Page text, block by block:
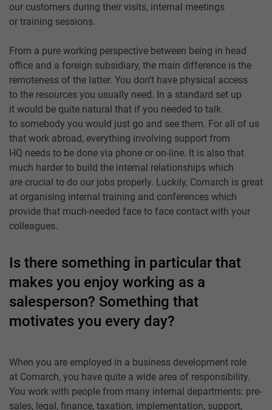
our customers during their visits, internal meetings
or training sessions.
From a pure working perspective between being in head
office and a foreign subsidiary, the main difference is the
remoteness of the latter. You don’t have physical access
to the resources you usually need. In a standard set up
it would be quite natural that if you needed to talk
to somebody you would just go and see them. For all of us
that work abroad, everything involving support from
HQ needs to be done via phone or on-line. It is also that
much harder to build the internal relationships which
are crucial to do our jobs properly. Luckily, Comarch is great
at organising internal training and conferences which
provide that much-needed face to face contact with your
colleagues.
Is there something in particular that
makes you enjoy working as a
salesperson? Something that
motivates you every day?
When you are employed in a business development role
at Comarch, you have quite a wide area of responsibility.
You work with people from many internal departments: pre-
sales, legal, finance, taxation, implementation, support,